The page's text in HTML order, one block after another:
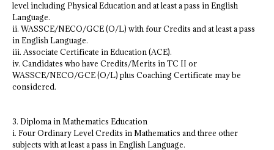
level including Physical Education and at least a pass in English
Language.
ii. WASSCE/NECO/GCE (O/L) with four Credits and at least a pass
in English Language.
iii. Associate Certificate in Education (ACE).
iv. Candidates who have Credits/Merits in TC II or
WASSCE/NECO/GCE (O/L) plus Coaching Certificate may be
considered.
3. Diploma in Mathematics Education
i. Four Ordinary Level Credits in Mathematics and three other
subjects with at least a pass in English Language.